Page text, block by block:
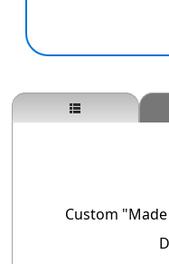
Custom